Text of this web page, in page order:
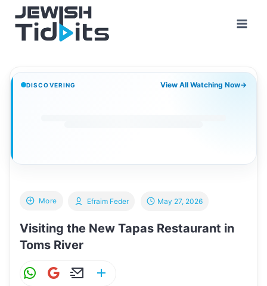
content
DISCOVERING View All Watching Now→
More
Visiting the New Tapas Restaurant in
Toms River
Efraim Feder May 27, 2026
W G
E